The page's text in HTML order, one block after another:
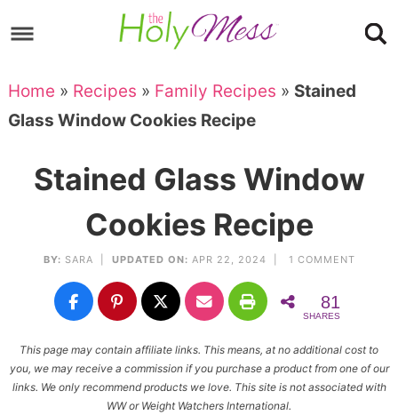
to
navigation
Skip
main
content
to
primary
Skip
to
Home » Recipes » Family Recipes » Stained
Glass Window Cookies Recipe
Stained Glass Window
Cookies Recipe
BY: SARA UPDATED ON: APR 22, 2024 | 1 COMMENT
81
SHARES
This page may contain affiliate links. This means, at no additional cost to
you, we may receive a commission if you purchase a product from one of our
links. We only recommend products we love. This site is not associated with
WW or Weight Watchers International.